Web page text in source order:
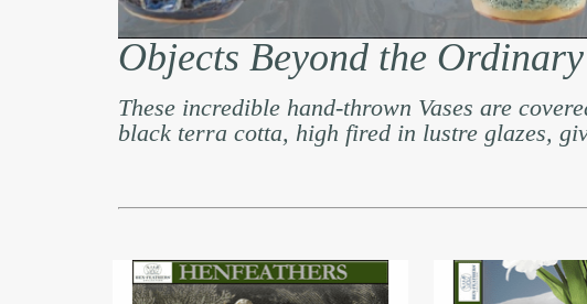
Objects Beyond the Ordinary
These incredible hand-thrown Vases are
black terra cotta, high fired in lustre glazes,